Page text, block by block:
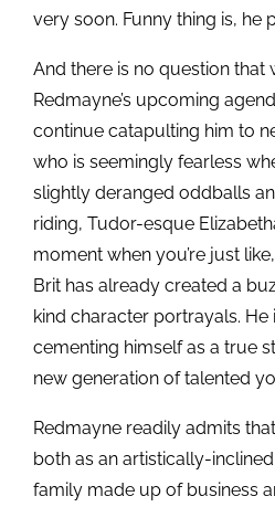
very soon. Funny thing is, he
And there is no question that
Redmayne’s upcoming
continue catapulting him to
who is seemingly fearless
slightly deranged oddballs
riding, Tudor-esque
moment when you’re just like,
Brit has already created a
kind character portrayals.
cementing himself as a true
new generation of talented
Redmayne readily admits
both as an artistically-
family made up of business